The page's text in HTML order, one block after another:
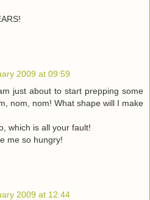
2009 at 09:59
just about to start prepping some
nom, nom! What shape will I make
which is all your fault!
me so hungry!
2009 at 12:44